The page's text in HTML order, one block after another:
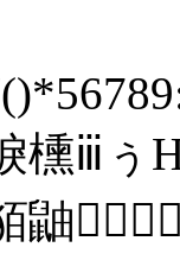
櫄ⅲぅ
鼬